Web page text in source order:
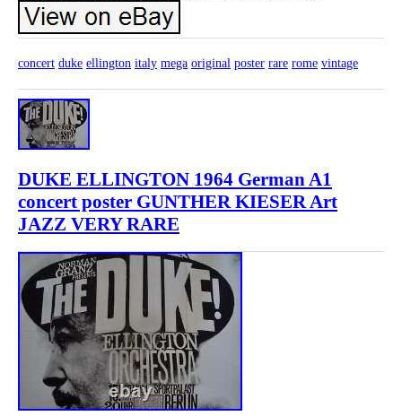
concert duke ellington italy mega original poster rare rome vintage
DUKE ELLINGTON 1964 German A1
concert poster GUNTHER KIESER Art
JAZZ VERY RARE